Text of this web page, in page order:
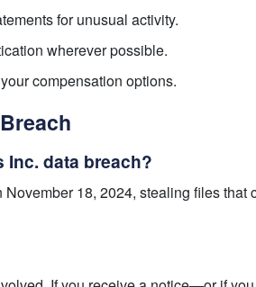
for unusual activity.
wherever possible.
compensation options.
Inc. data breach?
18, 2024, stealing files